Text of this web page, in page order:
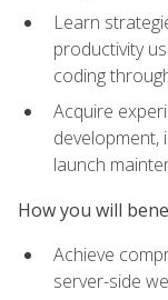
Learn
productivity
coding
Acquire
development,
launch
How you will
Achieve
server-side